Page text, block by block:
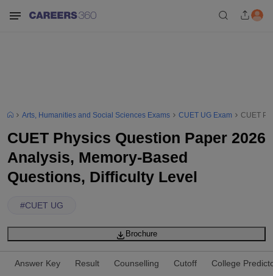
Arts, Humanities and Social Sciences Exams CUET UG Exam CUET
CUET Physics Question Paper 2026
Analysis, Memory-Based
Questions, Difficulty Level
#CUET UG
Brochure
Answer Key Result Counselling Cutoff College